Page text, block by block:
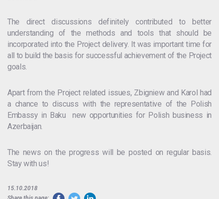
The direct discussions definitely contributed to better
understanding of the methods and tools that should be
incorporated into the Project delivery. It was important time for
all to build the basis for successful achievement of the Project
goals.
Apart from the Project related issues, Zbigniew and Karol had
a chance to discuss with the representative of the Polish
Embassy in Baku new opportunities for Polish business in
Azerbaijan.
The news on the progress will be posted on regular basis.
Stay with us!
15.10.2018